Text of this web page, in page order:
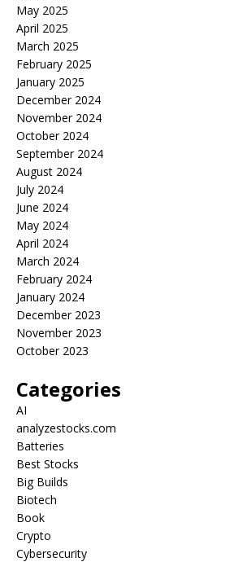
May 2025
April 2025
March 2025
February 2025
January 2025
December 2024
November 2024
October 2024
September 2024
August 2024
July 2024
June 2024
May 2024
April 2024
March 2024
February 2024
January 2024
December 2023
November 2023
October 2023
Categories
AI
analyzestocks.com
Batteries
Best Stocks
Big Builds
Biotech
Book
Crypto
Cybersecurity